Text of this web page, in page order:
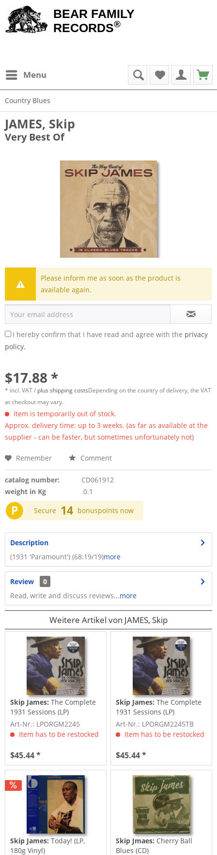
BEAR FAMILY
RECORDS®
Menu
Country Blues
JAMES, Skip
Very Best Of
Please inform me as soon as the product is
available again.
I hereby confirm that I have read and agree with the privacy
policy.
$17.88 *
* incl. VAT / plus shipping costsDepending on the country of delivery, the VAT
at checkout may vary.
Item is temporarily out of stock.
Approx. delivery time: up to 3 weeks. (as far as available at the
supplier - can be faster, but sometimes unfortunately not)
Remember Comment
catalog number:
CD061912
weight in Kg
0.1
P Secure 14 bonuspoints now
Description
(1931 'Paramount') (68:19/19)more
Review
0
Read, write and discuss reviews...more
Weitere Artikel von JAMES, Skip
Skip James: The Complete
1931 Sessions (LP)
Art-Nr.: LPORGM2245
Item has to be restocked
$45.44 *
Skip James: The Complete
1931 Sessions (LP)
Art-Nr.: LPORGM2245TB
Item has to be restocked
$45.44 *
Skip James: Today! (LP,
180g Vinyl)
Skip Jmaes: Cherry Ball
Blues (CD)